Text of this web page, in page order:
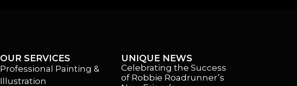
OUR SERVICES
Professional Painting &
Illustration
UNIQUE NEWS
Celebrating the Success
of Robbie Roadrunner’s